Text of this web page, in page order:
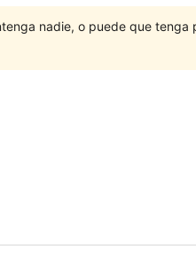
nadie, o puede que tenga